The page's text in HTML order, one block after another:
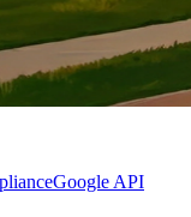
Google API